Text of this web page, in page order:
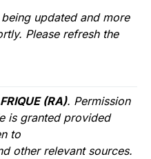
updated and more
Please refresh the
(RA). Permission
is granted provided
to
other relevant sources.